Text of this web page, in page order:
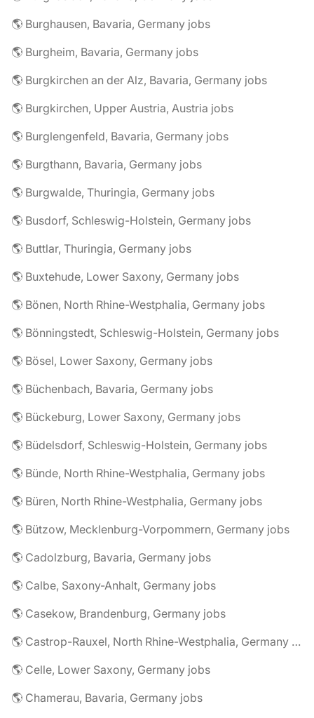
🌎 Burghausen, Bavaria, Germany jobs
🌎 Burgheim, Bavaria, Germany jobs
🌎 Burgkirchen an der Alz, Bavaria, Germany jobs
🌎 Burgkirchen, Upper Austria, Austria jobs
🌎 Burglengenfeld, Bavaria, Germany jobs
🌎 Burgthann, Bavaria, Germany jobs
🌎 Burgwalde, Thuringia, Germany jobs
🌎 Busdorf, Schleswig-Holstein, Germany jobs
🌎 Buttlar, Thuringia, Germany jobs
🌎 Buxtehude, Lower Saxony, Germany jobs
🌎 Bönen, North Rhine-Westphalia, Germany jobs
🌎 Bönningstedt, Schleswig-Holstein, Germany jobs
🌎 Bösel, Lower Saxony, Germany jobs
🌎 Büchenbach, Bavaria, Germany jobs
🌎 Bückeburg, Lower Saxony, Germany jobs
🌎 Büdelsdorf, Schleswig-Holstein, Germany jobs
🌎 Bünde, North Rhine-Westphalia, Germany jobs
🌎 Büren, North Rhine-Westphalia, Germany jobs
🌎 Bützow, Mecklenburg-Vorpommern, Germany jobs
🌎 Cadolzburg, Bavaria, Germany jobs
🌎 Calbe, Saxony-Anhalt, Germany jobs
🌎 Casekow, Brandenburg, Germany jobs
🌎 Castrop-Rauxel, North Rhine-Westphalia, Germany jobs
🌎 Celle, Lower Saxony, Germany jobs
🌎 Chamerau, Bavaria, Germany jobs